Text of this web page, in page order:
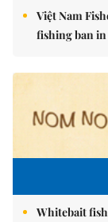
Việt Nam
fishing ban in
Whitebait